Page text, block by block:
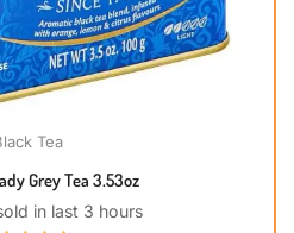
Tea
Grey Tea 3.53oz
in last 3 hours